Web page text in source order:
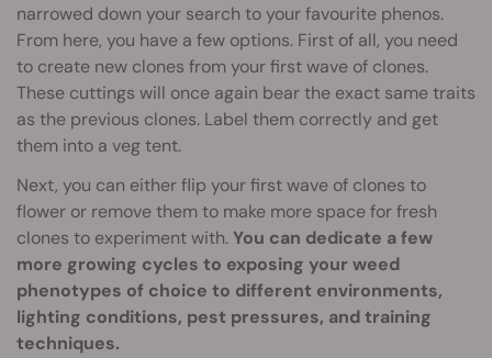
narrowed down your search to your favourite phenos.
From here, you have a few options. First of all, you need
to create new clones from your first wave of clones.
These cuttings will once again bear the exact same traits
as the previous clones. Label them correctly and get
them into a veg tent.
Next, you can either flip your first wave of clones to
flower or remove them to make more space for fresh
clones to experiment with.You can dedicate a few
more growing cycles to exposing your weed
phenotypes of choice to different environments,
lighting conditions, pest pressures, and training
techniques.